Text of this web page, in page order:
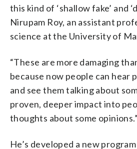
this kind of ‘shallow fake’ and
Nirupam Roy, an assistant
science at the University of
“These are more damaging
because now people can hear
and see them talking about
proven, deeper impact into
thoughts about some opinions.”
He’s developed a new